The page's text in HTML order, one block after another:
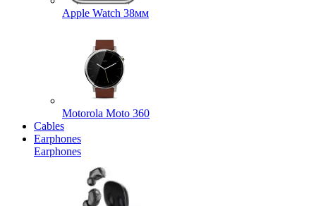
Apple Watch 38мм
Motorola Moto 360
Cables
Earphones
Earphones